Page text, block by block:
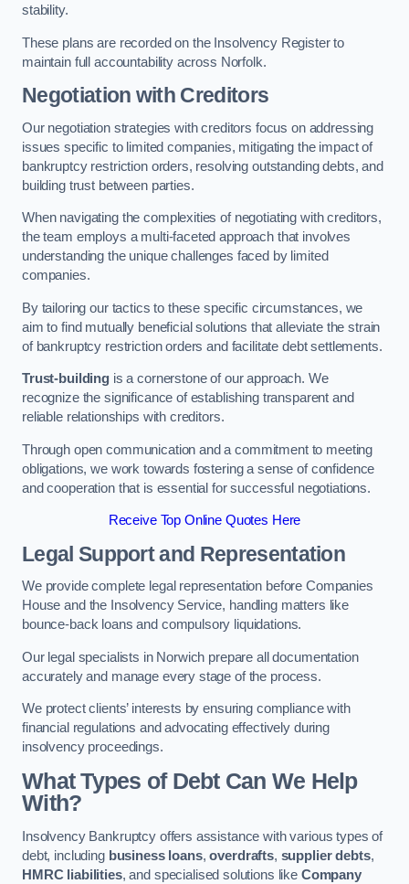
stability.
These plans are recorded on the Insolvency Register to
maintain full accountability across Norfolk.
Negotiation with Creditors
Our negotiation strategies with creditors focus on addressing
issues specific to limited companies, mitigating the impact of
bankruptcy restriction orders, resolving outstanding debts, and
building trust between parties.
When navigating the complexities of negotiating with creditors,
the team employs a multi-faceted approach that involves
understanding the unique challenges faced by limited
companies.
By tailoring our tactics to these specific circumstances, we
aim to find mutually beneficial solutions that alleviate the strain
of bankruptcy restriction orders and facilitate debt settlements.
Trust-buildingis a cornerstone of our approach. We
recognize the significance of establishing transparent and
reliable relationships with creditors.
Through open communication and a commitment to meeting
obligations, we work towards fostering a sense of confidence
and cooperation that is essential for successful negotiations.
Receive Top Online Quotes Here
Legal Support and Representation
We provide complete legal representation before Companies
House and the Insolvency Service, handling matters like
bounce-back loans and compulsory liquidations.
Our legal specialists in Norwich prepare all documentation
accurately and manage every stage of the process.
We protect clients’ interests by ensuring compliance with
financial regulations and advocating effectively during
insolvency proceedings.
What Types of Debt Can We Help
With?
Insolvency Bankruptcy offers assistance with various types of
debt, including business loans,overdrafts, supplier debts,
HMRC liabilities, and specialised solutions like Company